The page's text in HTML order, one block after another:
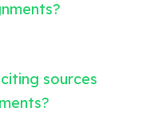
sources